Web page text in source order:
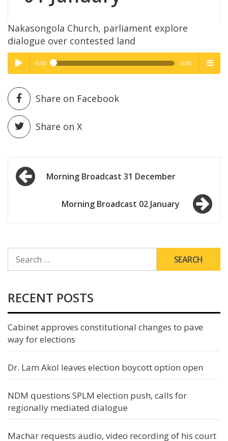
Nakasongola Church, parliament explore
dialogue over contested land
Play /
pause
High Quality
0:00 0:00
High Quality
Share on Facebook
Share on X
Post
navigationMorning Broadcast 31 December
Morning Broadcast 02 January
FOR:
RECENT POSTS
Cabinet approves constitutional changes to pave
way for elections
Dr. Lam Akol leaves election boycott option open
NDM questions SPLM election push, calls for
regionally mediated dialogue
Machar requests audio, video recording of his court